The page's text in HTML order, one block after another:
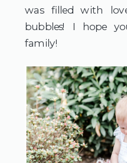
was filled with
bubbles! I hope
family!